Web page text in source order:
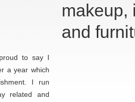
to say I
a year which
I run
related and
makeup,
and